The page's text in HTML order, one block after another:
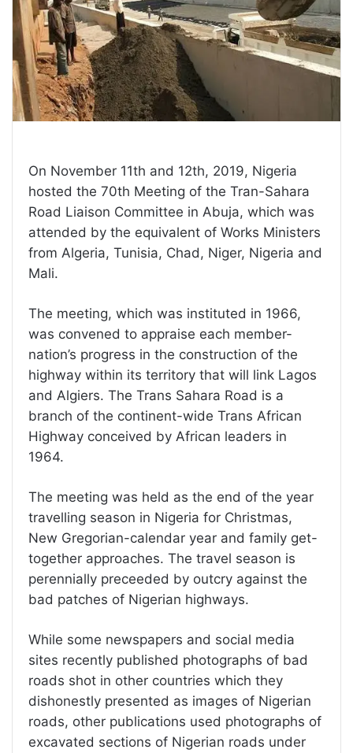
On November 11th and 12th, 2019, Nigeria
hosted the 70th Meeting of the Tran-Sahara
Road Liaison Committee in Abuja, which was
attended by the equivalent of Works Ministers
from Algeria, Tunisia, Chad, Niger, Nigeria and
Mali.
The meeting, which was instituted in 1966,
was convened to appraise each member-
nation’s progress in the construction of the
highway within its territory that will link Lagos
and Algiers. The Trans Sahara Road is a
branch of the continent-wide Trans African
Highway conceived by African leaders in
1964.
The meeting was held as the end of the year
travelling season in Nigeria for Christmas,
New Gregorian-calendar year and family get-
together approaches. The travel season is
perennially preceeded by outcry against the
bad patches of Nigerian highways.
While some newspapers and social media
sites recently published photographs of bad
roads shot in other countries which they
dishonestly presented as images of Nigerian
roads, other publications used photographs of
excavated sections of Nigerian roads under